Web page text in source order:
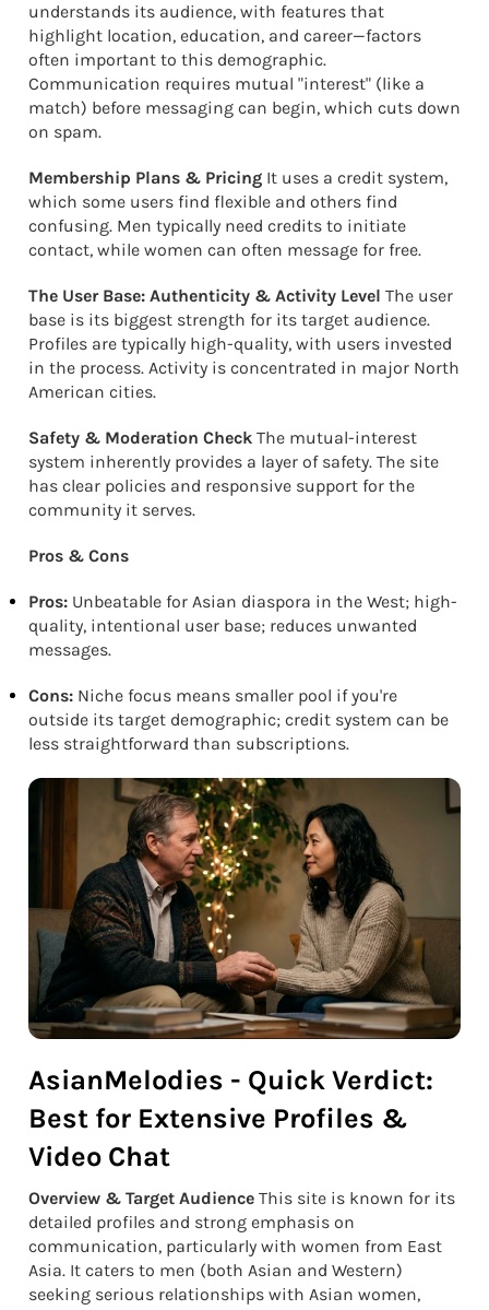
understands its audience, with features that
highlight location, education, and career—factors
often important to this demographic.
Communication requires mutual "interest" (like a
match) before messaging can begin, which cuts down
on spam.
Membership Plans & Pricing It uses a credit system,
which some users find flexible and others find
confusing. Men typically need credits to initiate
contact, while women can often message for free.
The User Base: Authenticity & Activity Level The user
base is its biggest strength for its target audience.
Profiles are typically high-quality, with users invested
in the process. Activity is concentrated in major North
American cities.
Safety & Moderation Check The mutual-interest
system inherently provides a layer of safety. The site
has clear policies and responsive support for the
community it serves.
Pros & Cons
Pros: Unbeatable for Asian diaspora in the West; high-
quality, intentional user base; reduces unwanted
messages.
Cons: Niche focus means smaller pool if you're
outside its target demographic; credit system can be
less straightforward than subscriptions.
AsianMelodies - Quick Verdict:
Best for Extensive Profiles &
Video Chat
Overview & Target Audience This site is known for its
detailed profiles and strong emphasis on
communication, particularly with women from East
Asia. It caters to men (both Asian and Western)
seeking serious relationships with Asian women,